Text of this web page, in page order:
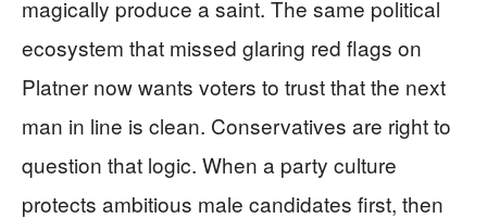
magically produce a saint. The same political
ecosystem that missed glaring red flags on
Platner now wants voters to trust that the next
man in line is clean. Conservatives are right to
question that logic. When a party culture
protects ambitious male candidates first, then